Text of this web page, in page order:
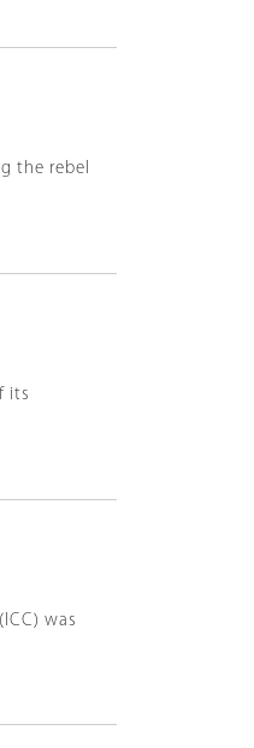
the rebel
its
was